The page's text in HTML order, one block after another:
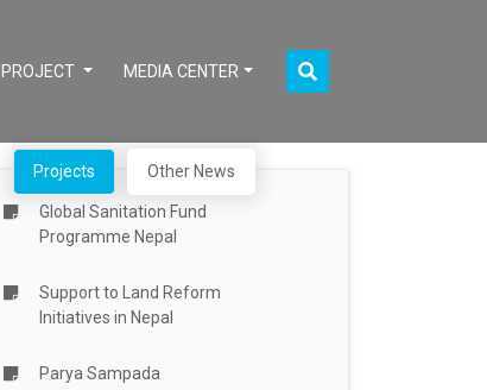
PROJECT MEDIA CENTER
Projects Other News
Global Sanitation Fund
Programme Nepal
Support to Land Reform
Initiatives in Nepal
Parya Sampada